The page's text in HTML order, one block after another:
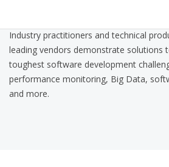
Industry practitioners and technical
leading vendors demonstrate solutions
toughest software development
performance monitoring, Big Data,
and more.